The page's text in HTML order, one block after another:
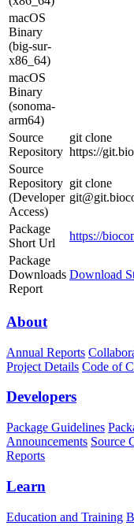
macOS
Binary
(big-sur-
x86_64)
macOS
Binary
(sonoma-
arm64)
Source
Repository
git clone
https://
Source
Repository
(Developer
Access)
git clone
Package
Short Url
https://
Package
Downloads
Report
Download
About
Annual Reports
Project Details Code of
Developers
Package Guidelines
Announcements Source
Reports
Learn
Education and Training